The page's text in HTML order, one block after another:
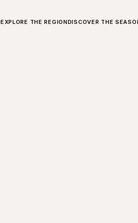
EXPLORE THE REGIONDISCOVER THE
ALL ABOUT CHARLEVOIX